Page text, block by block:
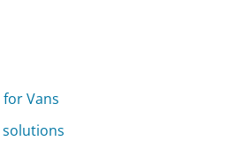
Vans